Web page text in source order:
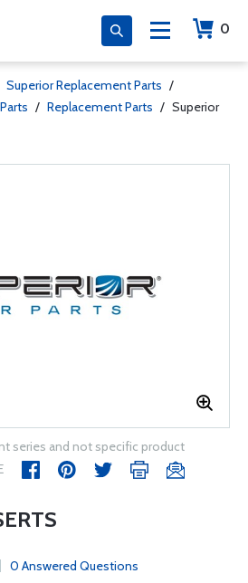
0
Superior Replacement Parts /
/ Replacement Parts / Superior
series and not specific product
0 Answered Questions